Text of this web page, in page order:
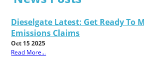
Dieselgate Latest: Get Ready To
Emissions Claims
Oct 15 2025
Read More...